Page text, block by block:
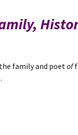
the family and poetof